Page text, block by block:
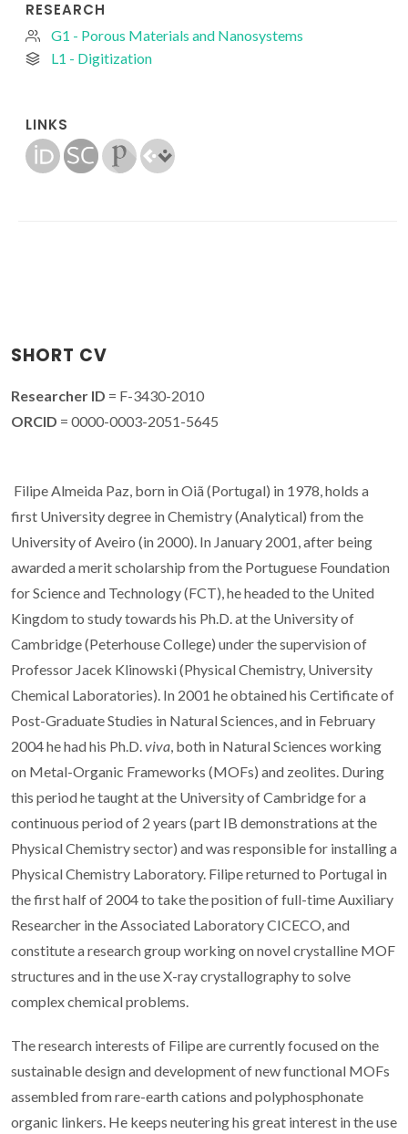
RESEARCH
G1 - Porous Materials and Nanosystems
L1 - Digitization
LINKS
SHORT CV
Researcher ID = F-3430-2010
ORCID = 0000-0003-2051-5645
Filipe Almeida Paz, born in Oiã (Portugal) in 1978, holds a
first University degree in Chemistry (Analytical) from the
University of Aveiro (in 2000). In January 2001, after being
awarded a merit scholarship from the Portuguese Foundation
for Science and Technology (FCT), he headed to the United
Kingdom to study towards his Ph.D. at the University of
Cambridge (Peterhouse College) under the supervision of
Professor Jacek Klinowski (Physical Chemistry, University
Chemical Laboratories). In 2001 he obtained his Certificate of
Post-Graduate Studies in Natural Sciences, and in February
2004 he had his Ph.D. viva , both in Natural Sciences working
on Metal-Organic Frameworks (MOFs) and zeolites. During
this period he taught at the University of Cambridge for a
continuous period of 2 years (part IB demonstrations at the
Physical Chemistry sector) and was responsible for installing a
Physical Chemistry Laboratory. Filipe returned to Portugal in
the first half of 2004 to take the position of full-time Auxiliary
Researcher in the Associated Laboratory CICECO, and
constitute a research group working on novel crystalline MOF
structures and in the use X-ray crystallography to solve
complex chemical problems.
The research interests of Filipe are currently focused on the
sustainable design and development of new functional MOFs
assembled from rare-earth cations and polyphosphonate
organic linkers. He keeps neutering his great interest in the use